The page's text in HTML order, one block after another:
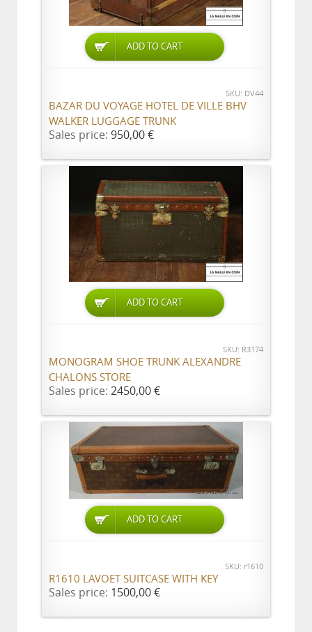
ADD TO CART
SKU: DV44
BAZAR DU VOYAGE HOTEL DE VILLE BHV
WALKER LUGGAGE TRUNK
Sales price: 950,00 €
ADD TO CART
SKU: R3174
MONOGRAM SHOE TRUNK ALEXANDRE
CHALONS STORE
Sales price: 2450,00 €
ADD TO CART
SKU: r1610
R1610 LAVOET SUITCASE WITH KEY
Sales price: 1500,00 €